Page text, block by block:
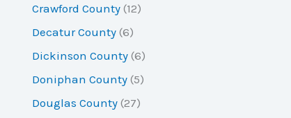
Crawford County (12)
Decatur County (6)
Dickinson County (6)
Doniphan County (5)
Douglas County (27)